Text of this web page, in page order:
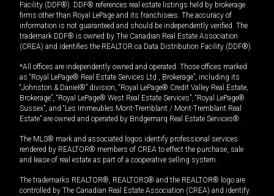
Facility (DDF®). DDF® references real estate listings held by brokerage
firms other than Royal LePage and its franchisees. The accuracy of
information is not guaranteed and should be independently verified. The
trademark DDF® is owned by The Canadian Real Estate Association
(CREA) and identifies the REALTOR.ca Data Distribution Facility (DDF®).
*All offices are independently owned and operated. Those offices marked
as “Royal LePage® Real Estate Services Ltd., Brokerage”, including its
“Johnston & Daniel®” division, “Royal LePage® Credit Valley Real Estate,
Brokerage”, “Royal LePage® West Real Estate Services”, “Royal LePage®
Sussex”, and “Les Immeubles Mont-Tremblant / Mont-Tremblant Real
Estate” are owned and operated by Bridgemarq Real Estate Services®.
The MLS® mark and associated logos identify professional services
rendered by REALTOR® members of CREA to effect the purchase, sale
and lease of real estate as part of a cooperative selling system.
The trademarks REALTOR®, REALTORS® and the REALTOR® logo are
controlled by The Canadian Real Estate Association (CREA) and identify